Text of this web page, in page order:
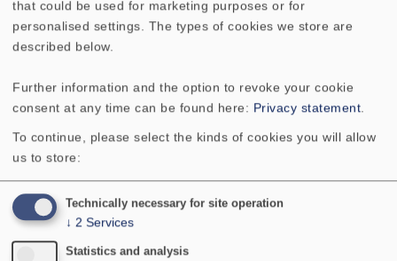
MAIN 100- CT DIPOL 100- SUB W-20.39-
ARIA- ARIA 2- ARIA DIPOL 1- SUB T-20.39-
COUPLET- COUPLET CENTER- CONCORDE
36.39
WEEE-reg. no.: DE 79837685
No longer available
that could be used for marketing purposes or for
personalised settings. The types of cookies we store are
described below.
Further information and the option to revoke your cookie
consent at any time can be found here: Privacy statement.
To continue, please select the kinds of cookies you will allow
us to store:
Technically necessary for site operation
↓ 2 Services
Statistics and analysis